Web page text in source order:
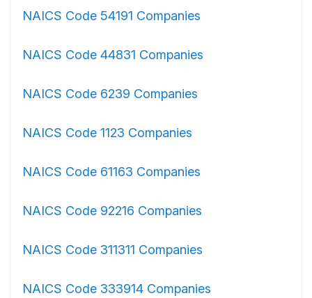
NAICS Code 54191 Companies
NAICS Code 44831 Companies
NAICS Code 6239 Companies
NAICS Code 1123 Companies
NAICS Code 61163 Companies
NAICS Code 92216 Companies
NAICS Code 311311 Companies
NAICS Code 333914 Companies